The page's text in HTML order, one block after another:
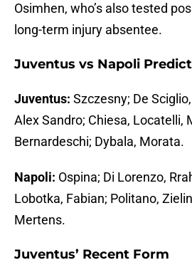
Osimhen, who’s also tested
long-term injury absentee.
Juventus vs Napoli
Juventus: Szczesny; De
Alex Sandro; Chiesa, Locatelli,
Bernardeschi; Dybala, Morata.
Napoli: Ospina; Di Lorenzo,
Lobotka, Fabian; Politano,
Mertens.
Juventus’ Recent Form